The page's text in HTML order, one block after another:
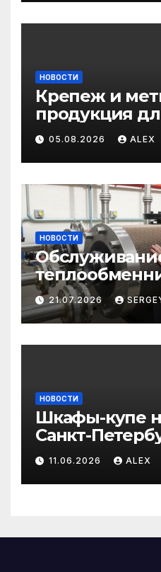
НОВОСТИ
Крепеж и
продукция
и загородного
саморезов до
05.08.2026 ALEX
НОВОСТИ
сохранить
и избежать
21.07.2026
НОВОСТИ
Шкафы-купе
Санкт-
доступным
11.06.2026 ALEX